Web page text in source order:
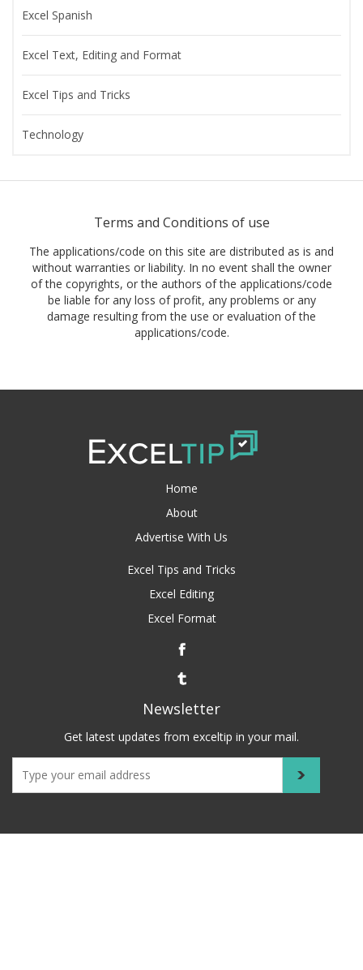
Excel Spanish
Excel Text, Editing and Format
Excel Tips and Tricks
Technology
Terms and Conditions of use
The applications/code on this site are distributed as is and
without warranties or liability. In no event shall the owner
of the copyrights, or the authors of the applications/code
be liable for any loss of profit, any problems or any
damage resulting from the use or evaluation of the
applications/code.
Home
About
Advertise With Us
Excel Tips and Tricks
Excel Editing
Excel Format
Newsletter
Get latest updates from exceltip in your mail.